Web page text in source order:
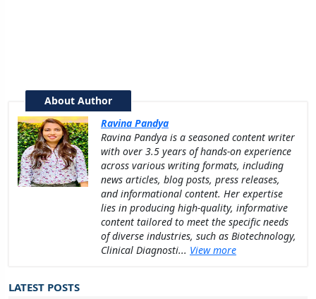
About Author
Ravina Pandya
Ravina Pandya is a seasoned content writer
with over 3.5 years of hands-on experience
across various writing formats, including
news articles, blog posts, press releases,
and informational content. Her expertise
lies in producing high-quality, informative
content tailored to meet the specific needs
of diverse industries, such as Biotechnology,
Clinical Diagnosti... View more
LATEST POSTS